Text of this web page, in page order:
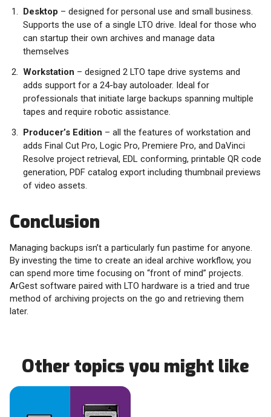
Desktop – designed for personal use and small business.
Supports the use of a single LTO drive. Ideal for those who
can startup their own archives and manage data
themselves
Workstation – designed 2 LTO tape drive systems and
adds support for a 24-bay autoloader. Ideal for
professionals that initiate large backups spanning multiple
tapes and require robotic assistance.
Producer’s Edition – all the features of workstation and
adds Final Cut Pro, Logic Pro, Premiere Pro, and DaVinci
Resolve project retrieval, EDL conforming, printable QR code
generation, PDF catalog export including thumbnail previews
of video assets.
Conclusion
Managing backups isn’t a particularly fun pastime for anyone.
By investing the time to create an ideal archive workflow, you
can spend more time focusing on “front of mind” projects.
ArGest software paired with LTO hardware is a tried and true
method of archiving projects on the go and retrieving them
later.
Other topics you might like